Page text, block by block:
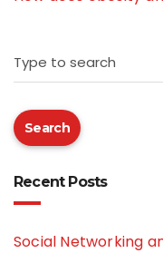
Type to search
Search
Recent Posts
Social Networking